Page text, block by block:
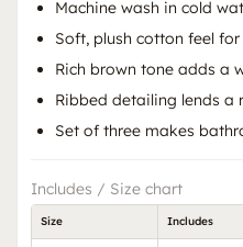
Machine wash in cold
Soft, plush cotton feel
Rich brown tone adds a
Ribbed detailing lends a
Set of three makes
Includes / Size chart
Size Includes